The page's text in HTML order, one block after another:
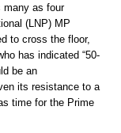
many as four
(LNP) MP
to cross the floor,
has indicated “50-
be an
its resistance to a
time for the Prime